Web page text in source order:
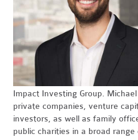
Impact Investing Group.
private companies, venture
investors, as well as family
public charities in a broad